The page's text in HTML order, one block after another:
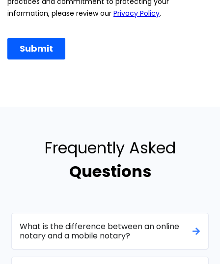
Frequently Asked
Questions
What is the difference between an online
notary and a mobile notary?